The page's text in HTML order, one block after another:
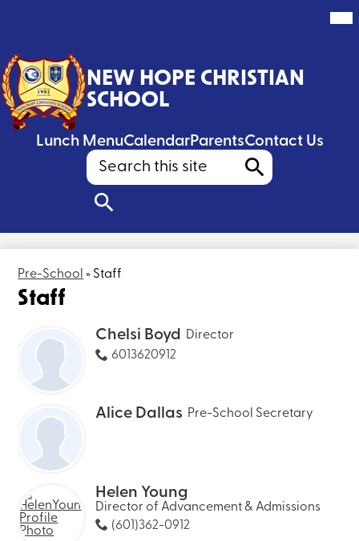
to
main
NEW HOPE CHRISTIAN
SCHOOL
Header
Lunch MenuCalendarParentsContact Us
Search
Pre-School » Staff
Staff
Chelsi Boyd Director
6013620912
Alice Dallas Pre-School Secretary
Helen Young
Director of Advancement & Admissions
(601)362-0912